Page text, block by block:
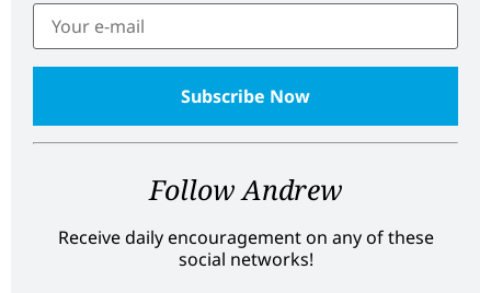
Follow Andrew
Receive daily encouragement on any of these
social networks!